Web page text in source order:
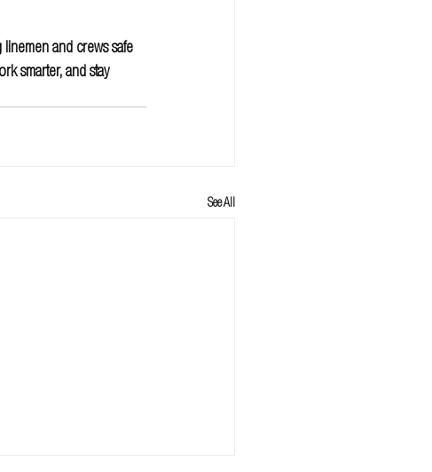
and crews safe
smarter, and stay
See All